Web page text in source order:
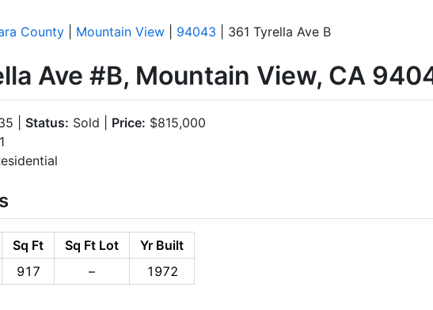
County Mountain View 94043 | 361 Tyrella Ave B
Ave #B, Mountain View, CA
| Status: Sold | Price: $815,000
Sq Ft Sq Ft Lot
Yr Built
917 – 1972